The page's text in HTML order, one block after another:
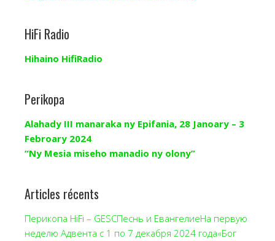
HiFi Radio
Hihaino HifiRadio
Perikopa
Alahady III manaraka ny Epifania, 28 Janoary – 3
Febroary 2024
“Ny Mesia miseho manadio ny olony”
Articles récents
Перикопа HiFi – GESCПеснь и ЕвангелиеНа первую
неделю Адвента с 1 по 7 декабря 2024 года«Бог